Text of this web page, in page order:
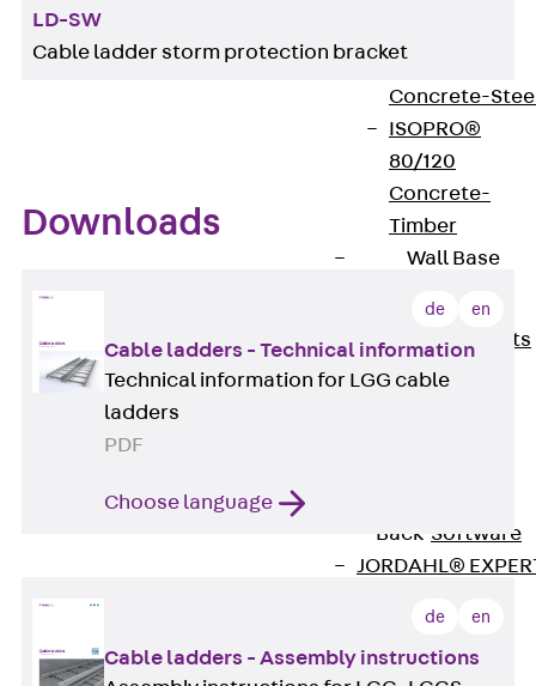
80/120
Concrete-
ISOPRO®
80/120
Concrete-
Timber
Wall Base
Back
Wall
Base Elements
ISOMUR®
Back Software
JORDAHL®
online tool
LD-SW
Cable ladder storm protection bracket
Downloads
de en
Cable ladders - Technical information
Technical information for LGG cable
ladders
PDF
Choose language
de en
Cable ladders - Assembly instructions